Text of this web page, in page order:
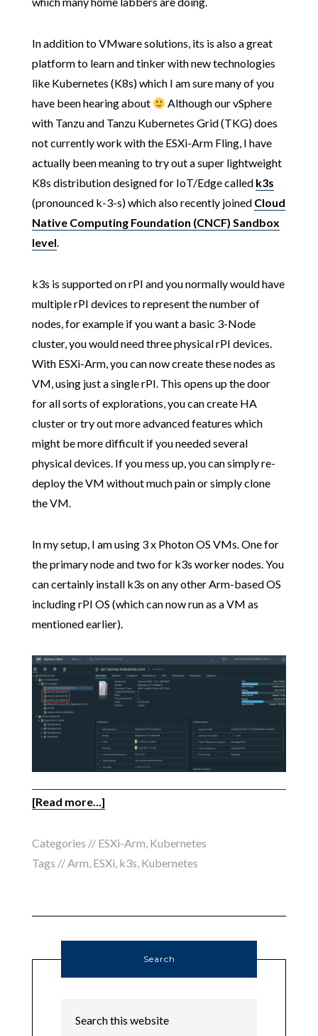
In addition to VMware solutions, its is also a great
platform to learn and tinker with new technologies
like Kubernetes (K8s) which I am sure many of you
have been hearing about
Although our vSphere
with Tanzu and Tanzu Kubernetes Grid (TKG) does
not currently work with the ESXi-Arm Fling, I have
actually been meaning to try out a super lightweight
K8s distribution designed for IoT/Edge called k3s
(pronounced k-3-s) which also recently joined Cloud
Native Computing Foundation (CNCF) Sandbox
level.
k3s is supported on rPI and you normally would have
multiple rPI devices to represent the number of
nodes, for example if you want a basic 3-Node
cluster, you would need three physical rPI devices.
With ESXi-Arm, you can now create these nodes as
VM, using just a single rPI. This opens up the door
for all sorts of explorations, you can create HA
cluster or try out more advanced features which
might be more difficult if you needed several
physical devices. If you mess up, you can simply re-
deploy the VM without much pain or simply clone
the VM.
In my setup, I am using 3 x Photon OS VMs. One for
the primary node and two for k3s worker nodes. You
can certainly install k3s on any other Arm-based OS
including rPI OS (which can now run as a VM as
mentioned earlier).
[Read more...]
Categories // ESXi-Arm, Kubernetes
Tags //Arm, ESXi, k3s, Kubernetes
Search